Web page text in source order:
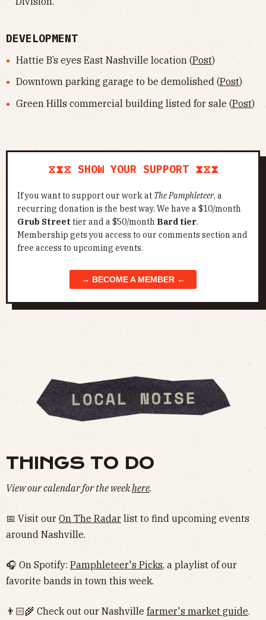
DEVELOPMENT
Hattie B’s eyes East Nashville location (Post)
Downtown parking garage to be demolished (Post)
Green Hills commercial building listed for sale (Post)
⧖⧗⧖ SHOW YOUR SUPPORT ⧗⧖⧗
If you want to support our work at The Pamphleteer, a
recurring donation is the best way. We have a $10/month
Grub Street tier and a $50/month Bard tier.
Membership gets you access to our comments section and
free access to upcoming events.
→ BECOME A MEMBER ←
THINGS TO DO
View our calendar for the weekhere.
📅 Visit our On The Radar list to find upcoming events
around Nashville.
🎧 On Spotify: Pamphleteer's Picks, a playlist of our
favorite bands in town this week.
👨🏻‍🌾 Check out our Nashville farmer's market guide.